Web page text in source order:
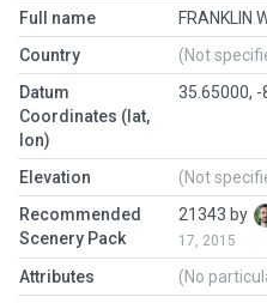
Full name
FRANKLIN
Country
(Not
Datum
Coordinates (lat,
lon)
35.65000, -
Elevation
(Not
Recommended
Scenery Pack
21343 by
17, 2015
Attributes (No